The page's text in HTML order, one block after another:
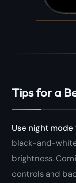
Tips for a
Use night
black-and-
brightness.
controls and